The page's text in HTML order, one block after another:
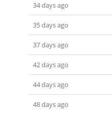
34 days ago
35 days ago
37 days ago
42 days ago
44 days ago
48 days ago